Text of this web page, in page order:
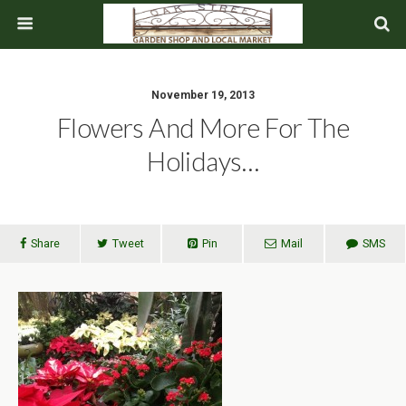
November 19, 2013
Flowers And More For The
Holidays…
Share Tweet Pin Mail SMS